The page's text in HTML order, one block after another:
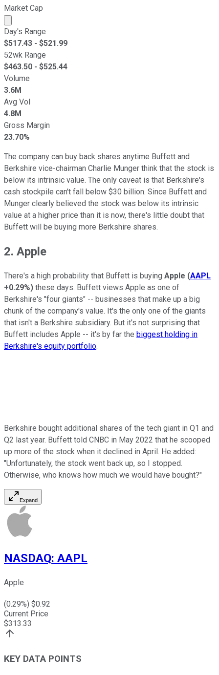
Market Cap
Market cap calculated using publicly traded shares
Day's Range
$517.43 - $521.99
52wk Range
$463.50 - $525.44
Volume
3.6M
Avg Vol
4.8M
Gross Margin
23.70%
The company can buy back shares anytime Buffett and
Berkshire vice-chairman Charlie Munger think that the stock is
below its intrinsic value. The only caveat is that Berkshire's
cash stockpile can't fall below $30 billion. Since Buffett and
Munger clearly believed the stock was below its intrinsic
value at a higher price than it is now, there's little doubt that
Buffett will be buying more Berkshire shares.
2. Apple
There's a high probability that Buffett is buying Apple (AAPL
+0.29%) these days. Buffett views Apple as one of
Berkshire's "four giants" -- businesses that make up a big
chunk of the company's value. It's the only one of the giants
that isn't a Berkshire subsidiary. But it's not surprising that
Buffett includes Apple -- it's by far the biggest holding in
Berkshire's equity portfolio.
Berkshire bought additional shares of the tech giant in Q1 and
Q2 last year. Buffett told CNBC in May 2022 that he scooped
up more of the stock when it declined in April. He added:
"Unfortunately, the stock went back up, so I stopped.
Otherwise, who knows how much we would have bought?"
Expand
NASDAQ: AAPL
Apple
(0.29%) $0.92
Current Price
$313.33
KEY DATA POINTS